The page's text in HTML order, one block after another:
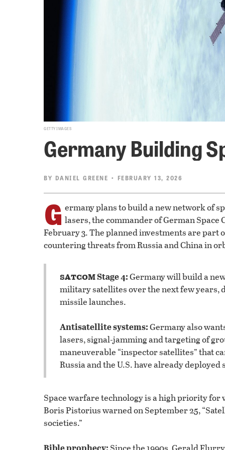
GETTY IMAGES
Germany Building
BY DANIEL GREENE • FEBRUARY 13, 2026
G ermany plans to build a new network of
lasers, the commander of German
February 3. The planned investments are part
countering threats from Russia and China in
satcomStage 4:Germany will build a
military satellites over the next few years,
missile launches.
Antisatellite systems:Germany also
lasers, signal-jamming and targeting of
maneuverable “inspector satellites” that
Russia and the U.S. have already deployed
Space warfare technology is a high priority
Boris Pistorius warned on September 25,
societies.”